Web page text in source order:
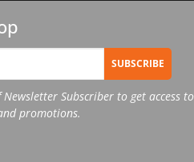
SUBSCRIBE
Newsletter Subscriber to get access to
promotions.